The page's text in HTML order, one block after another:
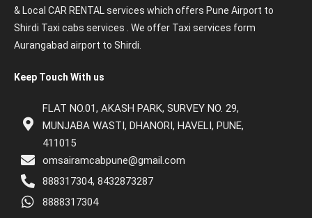
& Local CAR RENTAL services which offers Pune Airport to
Shirdi Taxi cabs services . We offer Taxi services form
Aurangabad airport to Shirdi.
Keep Touch With us
FLAT NO.01, AKASH PARK, SURVEY NO. 29,
MUNJABA WASTI, DHANORI, HAVELI, PUNE,
411015
omsairamcabpune@gmail.com
888317304, 8432873287
8888317304